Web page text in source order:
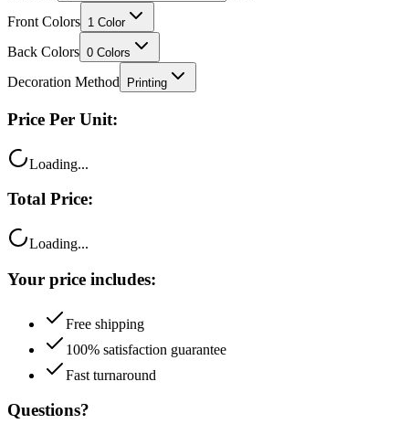
Back Colors 0 Colors
Decoration Method Printing
Price Per Unit:
Total Price:
Your price includes:
100% satisfaction guarantee
Fast turnaround
Questions?
Talk to a product expert